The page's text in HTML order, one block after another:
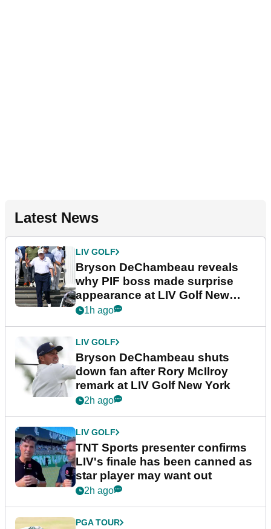
Latest News
LIV GOLF
Bryson DeChambeau reveals
why PIF boss made surprise
appearance at LIV Golf New
York
1h ago
LIV GOLF
Bryson DeChambeau shuts
down fan after Rory McIlroy
remark at LIV Golf New York
2h ago
LIV GOLF
TNT Sports presenter confirms
LIV's finale has been canned as
star player may want out
2h ago
PGA TOUR